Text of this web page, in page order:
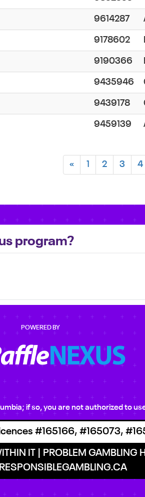
9614287
9178602
9190366
9435946
9439178
9459139
« 1 2 3 4
program?
POWERED BY
if so, you are not authorized to
#165166, #165073,
IT | PROBLEM GAMBLING